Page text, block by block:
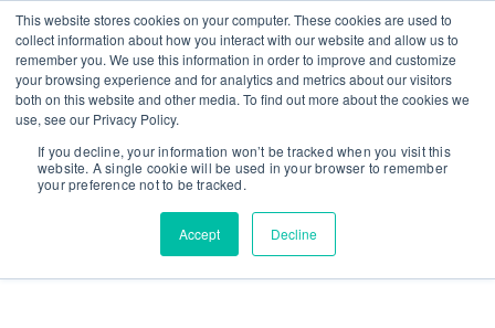
This website stores cookies on your computer. These cookies are used to
collect information about how you interact with our website and allow us to
remember you. We use this information in order to improve and customize
your browsing experience and for analytics and metrics about our visitors
both on this website and other media. To find out more about the cookies we
use, see our Privacy Policy.
If you decline, your information won’t be tracked when you visit this
website. A single cookie will be used in your browser to remember
your preference not to be tracked.
Accept Decline
College Readiness